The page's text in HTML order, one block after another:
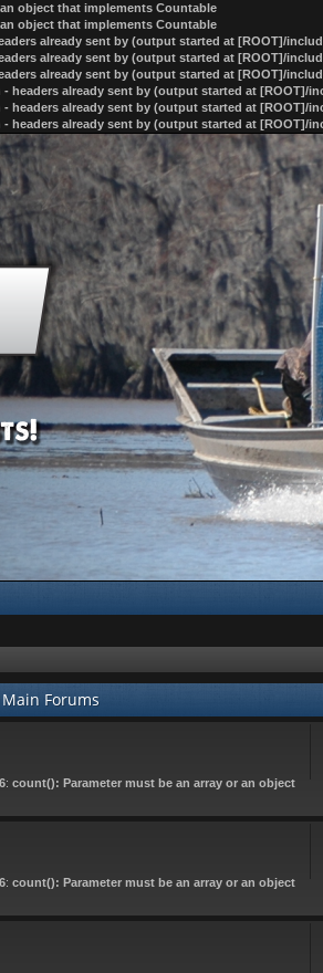
object that implements Countable
object that implements Countable
already sent by (output started at [ROOT]/
already sent by (output started at [ROOT]/
already sent by (output started at [ROOT]/
headers already sent by (output started at [ROOT]/
headers already sent by (output started at [ROOT]/
headers already sent by (output started at [ROOT]/
Main Forums
: count(): Parameter must be an array or an object
: count(): Parameter must be an array or an object